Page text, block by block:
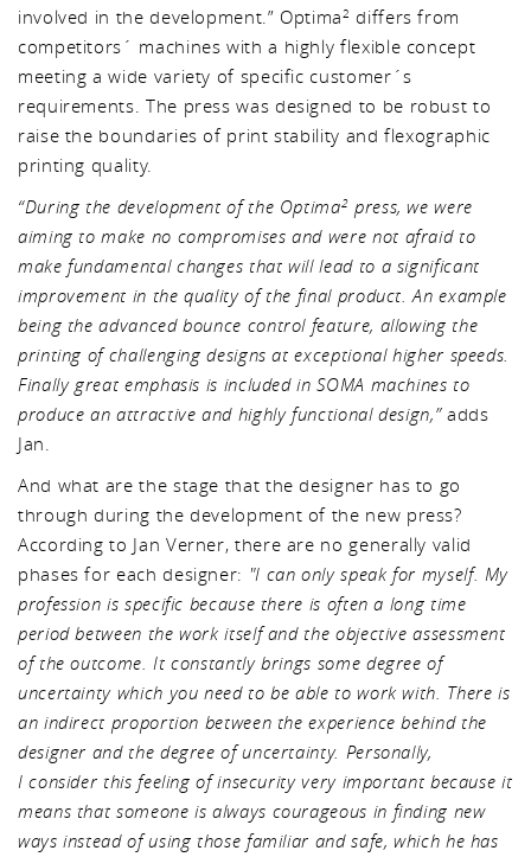
involved in the development.” Optima2 differs from
competitors´ machines with a highly flexible concept
meeting a wide variety of specific customer´s
requirements. The press was designed to be robust to
raise the boundaries of print stability and flexographic
printing quality.
“During the development of the Optima2 press, we were
aiming to make no compromises and were not afraid to
make fundamental changes that will lead to a significant
improvement in the quality of the final product. An example
being the advanced bounce control feature, allowing the
printing of challenging designs at exceptional higher speeds.
Finally great emphasis is included in SOMA machines to
produce an attractive and highly functional design,”adds
Jan.
And what are the stage that the designer has to go
through during the development of the new press?
According to Jan Verner, there are no generally valid
phases for each designer: "I can only speak for myself. My
profession is specific because there is often a long time
period between the work itself and the objective assessment
of the outcome. It constantly brings some degree of
uncertainty which you need to be able to work with. There is
an indirect proportion between the experience behind the
designer and the degree of uncertainty. Personally,
I consider this feeling of insecurity very important because it
means that someone is always courageous in finding new
ways instead of using those familiar and safe, which he has